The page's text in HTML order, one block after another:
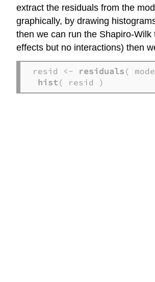
extract the residuals from the
graphically, by drawing
then we can run the Shapiro-Wilk
effects but no interactions) then
resid <- residuals (
hist(